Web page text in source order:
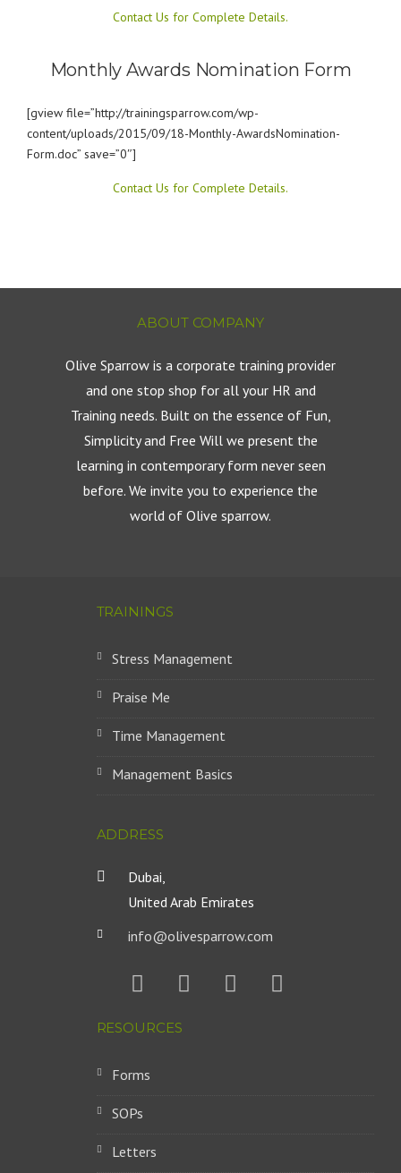
Contact Us for Complete Details.
Monthly Awards Nomination Form
[gview file=”http://trainingsparrow.com/wp-
content/uploads/2015/09/18-Monthly-AwardsNomination-
Form.doc” save=”0″]
Contact Us for Complete Details.
ABOUT COMPANY
Olive Sparrow is a corporate training provider
and one stop shop for all your HR and
Training needs. Built on the essence of Fun,
Simplicity and Free Will we present the
learning in contemporary form never seen
before. We invite you to experience the
world of Olive sparrow.
TRAININGS
Stress Management
Praise Me
Time Management
Management Basics
ADDRESS
Dubai,
United Arab Emirates
info@olivesparrow.com
RESOURCES
Forms
SOPs
Letters